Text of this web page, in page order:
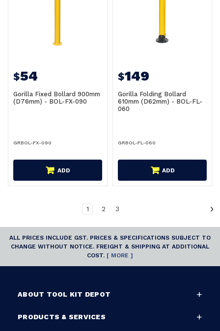
$54
Gorilla Fixed Bollard 900mm
(D76mm) - BOL-FX-090
GRBOL-FX-090
ADD
$149
Gorilla Folding Bollard
610mm (D62mm) - BOL-FL-
060
GRBOL-FL-060
ADD
1 2 3
ALL PRICES INCLUDE GST. PRICES & SPECIFICATIONS SUBJECT TO
CHANGE WITHOUT NOTICE. FREIGHT & SHIPPING AT ADDITIONAL
COST. [ MORE ]
ABOUT TOOL KIT DEPOT
PRODUCTS & SERVICES